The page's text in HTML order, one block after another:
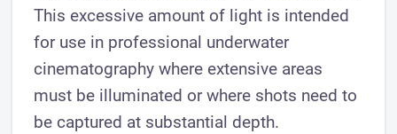
This excessive amount of light is intended
for use in professional underwater
cinematography where extensive areas
must be illuminated or where shots need to
be captured at substantial depth.